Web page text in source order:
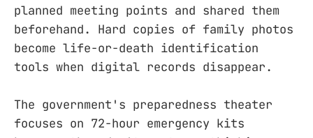
planned meeting points and shared them
beforehand. Hard copies of family photos
become life-or-death identification
tools when digital records disappear.
The government's preparedness theater
focuses on 72-hour emergency kits